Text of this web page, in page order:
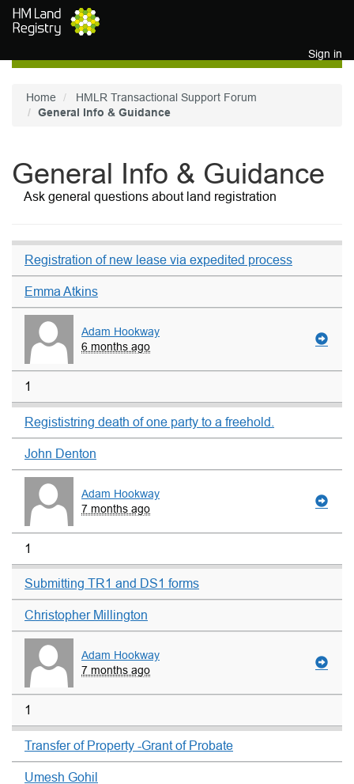
Skip to main content
Sign in
Home
HMLR Transactional Support Forum
General Info & Guidance
General Info & Guidance
Ask general questions about land registration
Registration of new lease via expedited process
Emma Atkins
Adam Hookway
6 months ago
1
Regististring death of one party to a freehold.
John Denton
Adam Hookway
7 months ago
1
Submitting TR1 and DS1 forms
Christopher Millington
Adam Hookway
7 months ago
1
Transfer of Property -Grant of Probate
Umesh Gohil